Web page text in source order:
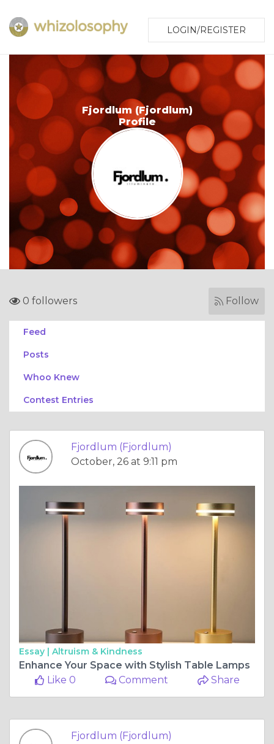
LOGIN/REGISTER
Fjordlum (Fjordlum)
Profile
0 followers Follow
Feed
Posts
Whoo Knew
Contest Entries
Fjordlum (Fjordlum)
October, 26 at 9:11 pm
Essay | Altruism & Kindness
Enhance Your Space with Stylish Table Lamps
Like 0
Comment Share
Fjordlum (Fjordlum)